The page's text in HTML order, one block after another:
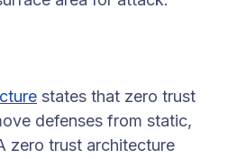
states that zero trust
defenses from static,
zero trust architecture